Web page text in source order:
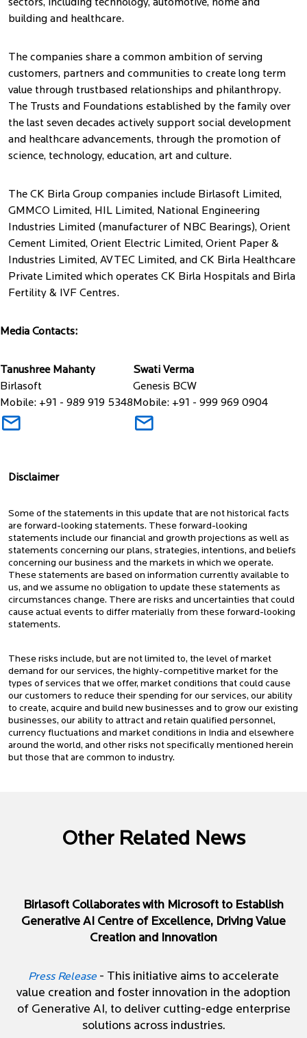
sectors, including technology, automotive, home and
building and healthcare.
The companies share a common ambition of serving
customers, partners and communities to create long term
value through trustbased relationships and philanthropy.
The Trusts and Foundations established by the family over
the last seven decades actively support social development
and healthcare advancements, through the promotion of
science, technology, education, art and culture.
The CK Birla Group companies include Birlasoft Limited,
GMMCO Limited, HIL Limited, National Engineering
Industries Limited (manufacturer of NBC Bearings), Orient
Cement Limited, Orient Electric Limited, Orient Paper &
Industries Limited, AVTEC Limited, and CK Birla Healthcare
Private Limited which operates CK Birla Hospitals and Birla
Fertility & IVF Centres.
Media Contacts:
Tanushree Mahanty
Birlasoft
Mobile: +91 - 989 919 5348
Swati Verma
Genesis BCW
Mobile: +91 - 999 969 0904
Disclaimer
Some of the statements in this update that are not historical facts
are forward-looking statements. These forward-looking
statements include our financial and growth projections as well as
statements concerning our plans, strategies, intentions, and beliefs
concerning our business and the markets in which we operate.
These statements are based on information currently available to
us, and we assume no obligation to update these statements as
circumstances change. There are risks and uncertainties that could
cause actual events to differ materially from these forward-looking
statements.
These risks include, but are not limited to, the level of market
demand for our services, the highly-competitive market for the
types of services that we offer, market conditions that could cause
our customers to reduce their spending for our services, our ability
to create, acquire and build new businesses and to grow our existing
businesses, our ability to attract and retain qualified personnel,
currency fluctuations and market conditions in India and elsewhere
around the world, and other risks not specifically mentioned herein
but those that are common to industry.
Other Related News
Birlasoft Collaborates with Microsoft to Establish
Generative AI Centre of Excellence, Driving Value
Creation and Innovation
Press Release - This initiative aims to accelerate
value creation and foster innovation in the adoption
of Generative AI, to deliver cutting-edge enterprise
solutions across industries.